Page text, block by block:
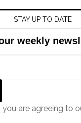
STAY UP TO DATE
weekly
you are agreeing to